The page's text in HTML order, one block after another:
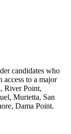
candidates who
to a major
River Point,
Murietta, San
Dama Point.